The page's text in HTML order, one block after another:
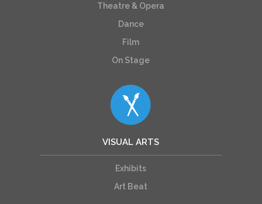
Theatre & Opera
Dance
Film
On Stage
VISUAL ARTS
Exhibits
Art Beat